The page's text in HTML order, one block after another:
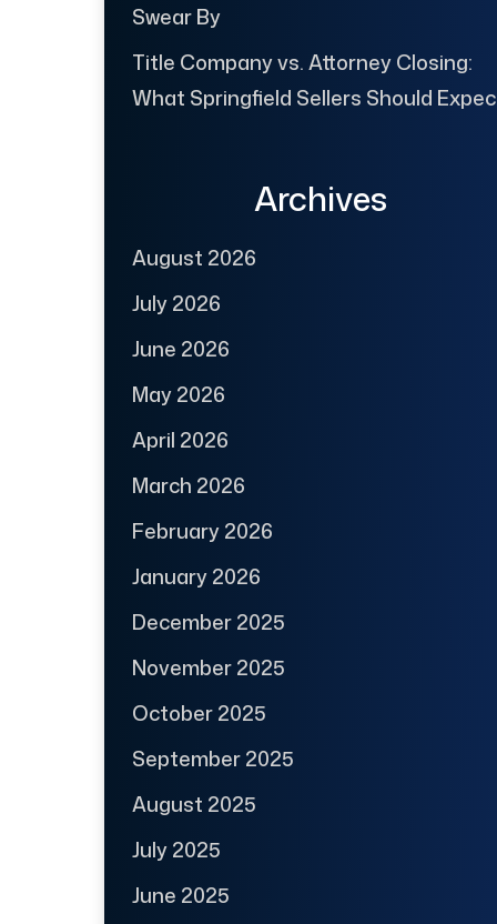
Swear By
Title Company vs. Attorney Closing:
What Springfield Sellers Should
Archives
August 2026
July 2026
June 2026
May 2026
April 2026
March 2026
February 2026
January 2026
December 2025
November 2025
October 2025
September 2025
August 2025
July 2025
June 2025